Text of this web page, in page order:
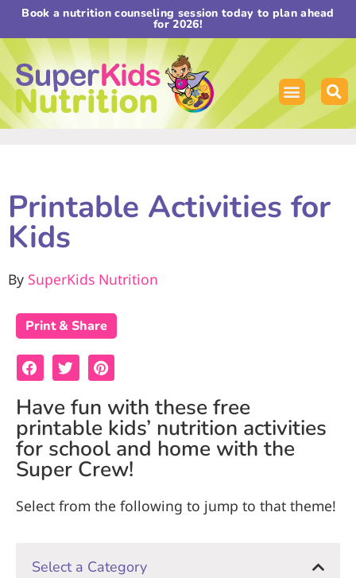
Book a nutrition counseling session today to plan ahead
for 2026!
Printable Activities for
Kids
By SuperKids Nutrition
Print & Share
Have fun with these free
printable kids’ nutrition activities
for school and home with the
Super Crew!
Select from the following to jump to that theme!
Select a Category